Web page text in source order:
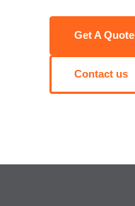
Get A Quote
Contact us